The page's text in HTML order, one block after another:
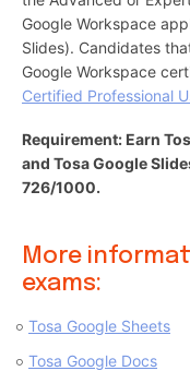
Google Workspace
Slides). Candidates
Google Workspace
Certified Professional
Requirement: Earn
and Tosa Google
726/1000.
More
exams:
Tosa Google Sheets
Tosa Google Docs